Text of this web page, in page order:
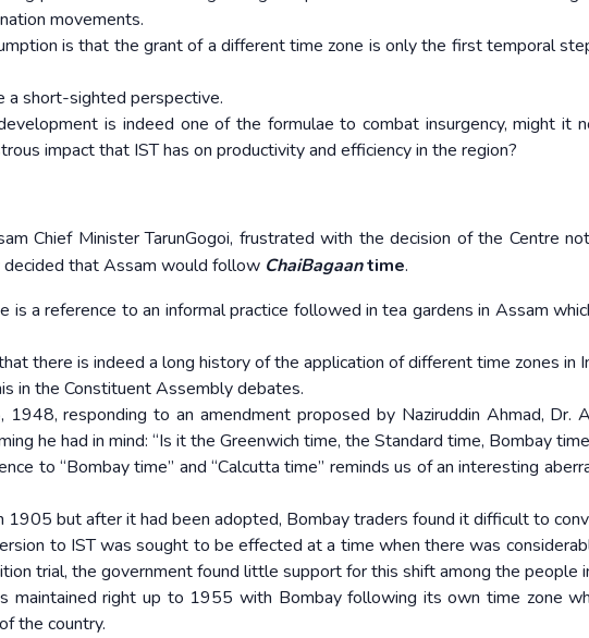
movements.
is that the grant of a different time zone is only the first temporal
a short-sighted perspective.
is indeed one of the formulae to combat insurgency, might it
impact that IST has on productivity and efficiency in the region?
Chief Minister TarunGogoi, frustrated with the decision of the Centre
that Assam would follow ChaiBagaantime.
is a reference to an informal practice followed in tea gardens in Assam
there is indeed a long history of the application of different time zones in
in the Constituent Assembly debates.
1948, responding to an amendment proposed by Naziruddin Ahmad, Dr.
he had in mind: “Is it the Greenwich time, the Standard time, Bombay
to “Bombay time” and “Calcutta time” reminds us of an interesting
1905 but after it had been adopted, Bombay traders found it difficult to
to IST was sought to be effected at a time when there was
trial, the government found little support for this shift among the people
maintained right up to 1955 with Bombay following its own time zone
the country.